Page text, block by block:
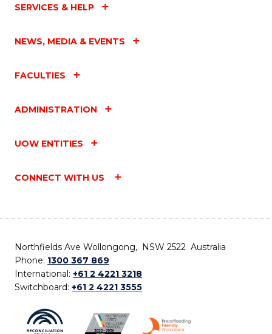
SERVICES & HELP
NEWS, MEDIA & EVENTS
FACULTIES
ADMINISTRATION
UOW ENTITIES
CONNECT WITH US
Northfields Ave Wollongong, NSW 2522 Australia
Phone: 1300 367 869
International: +61 2 4221 3218
Switchboard: +61 2 4221 3555